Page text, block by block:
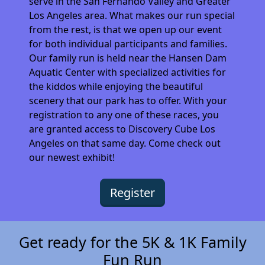
Los Angeles area. What makes our run special
from the rest, is that we open up our event
for both individual participants and families.
Our family run is held near the Hansen Dam
Aquatic Center with specialized activities for
the kiddos while enjoying the beautiful
scenery that our park has to offer. With your
registration to any one of these races, you
are granted access to Discovery Cube Los
Angeles on that same day. Come check out
our newest exhibit!
Register
Get ready for the 5K & 1K Family
Fun Run